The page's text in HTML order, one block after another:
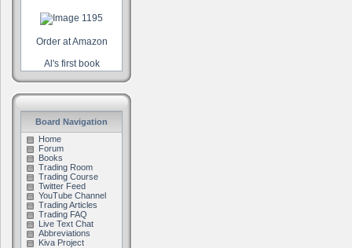
Order at Amazon
Al's first book
Board Navigation
Home
Forum
Books
Trading Room
Trading Course
Twitter Feed
YouTube Channel
Trading Articles
Trading FAQ
Live Text Chat
Abbreviations
Kiva Project